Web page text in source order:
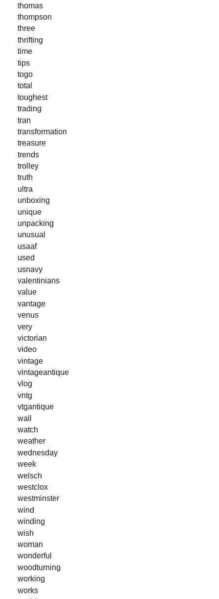
thomas
thompson
three
thrifting
time
tips
togo
total
toughest
trading
tran
transformation
treasure
trends
trolley
truth
ultra
unboxing
unique
unpacking
unusual
usaaf
used
usnavy
valentinians
value
vantage
venus
very
victorian
video
vintage
vintageantique
vlog
vntg
vtgantique
wall
watch
weather
wednesday
week
welsch
westclox
westminster
wind
winding
wish
woman
wonderful
woodturning
working
works